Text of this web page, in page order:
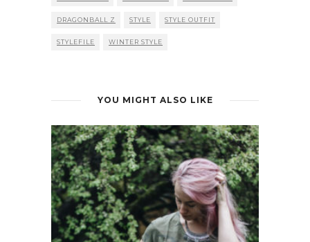
DRAGONBALL Z STYLE STYLE OUTFIT
STYLEFILE WINTER STYLE
YOU MIGHT ALSO LIKE